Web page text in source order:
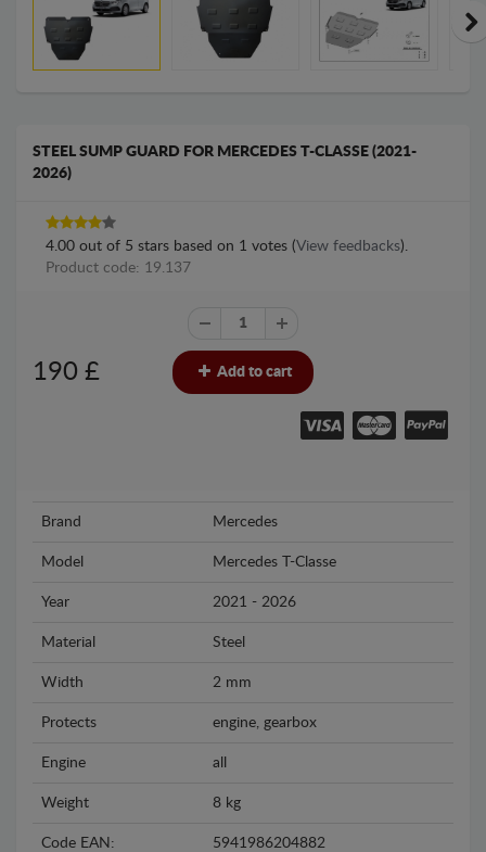
STEEL SUMP GUARD FOR MERCEDES T-CLASSE (2021-
2026)
4.00 out of 5 stars based on 1 votes (View feedbacks).
Product code: 19.137
190 £ Add to cart
Brand Mercedes
Model Mercedes T-Classe
Year 2021 - 2026
Material Steel
Width 2 mm
Protects engine, gearbox
Engine all
Weight 8 kg
Code EAN: 5941986204882